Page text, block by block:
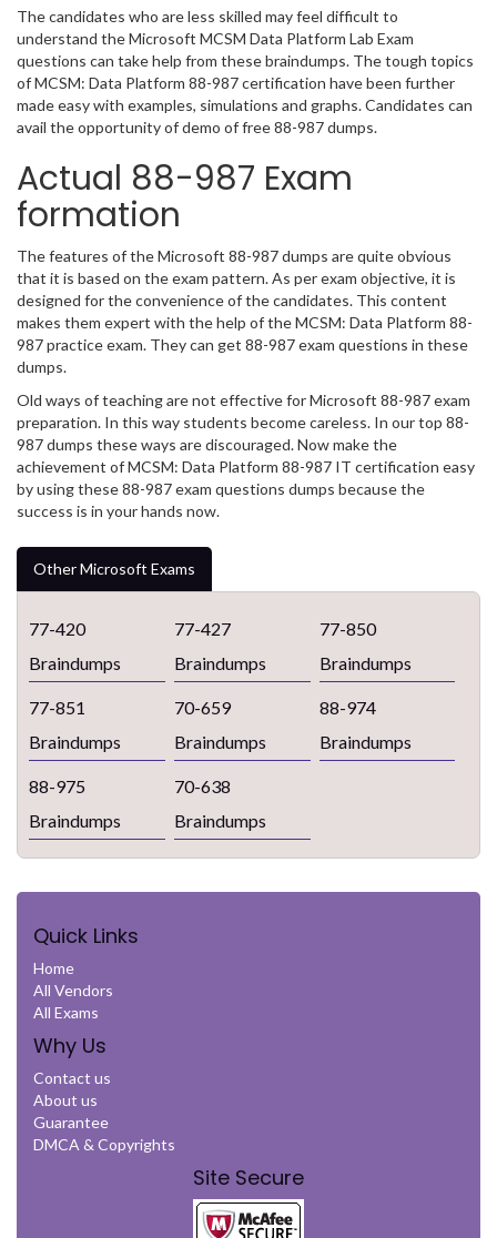
The candidates who are less skilled may feel difficult to
understand the Microsoft MCSM Data Platform Lab Exam
questions can take help from these braindumps. The tough topics
of MCSM: Data Platform 88-987 certification have been further
made easy with examples, simulations and graphs. Candidates can
avail the opportunity of demo of free 88-987 dumps.
Actual 88-987 Exam
formation
The features of the Microsoft 88-987 dumps are quite obvious
that it is based on the exam pattern. As per exam objective, it is
designed for the convenience of the candidates. This content
makes them expert with the help of the MCSM: Data Platform 88-
987 practice exam. They can get 88-987 exam questions in these
dumps.
Old ways of teaching are not effective for Microsoft 88-987 exam
preparation. In this way students become careless. In our top 88-
987 dumps these ways are discouraged. Now make the
achievement of MCSM: Data Platform 88-987 IT certification easy
by using these 88-987 exam questions dumps because the
success is in your hands now.
Other Microsoft Exams
77-420
Braindumps
77-427
Braindumps
77-850
Braindumps
77-851
Braindumps
70-659
Braindumps
88-974
Braindumps
88-975
Braindumps
70-638
Braindumps
Quick Links
Home
All Vendors
All Exams
Why Us
Contact us
About us
Guarantee
DMCA & Copyrights
Site Secure